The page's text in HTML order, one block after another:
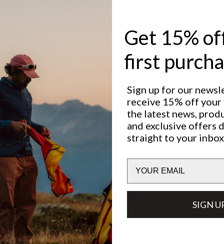
Excellent for
TREKKING
Sustainability features
Materials
Get 15%
first
Sign up for our
receive 15% off
the latest news,
and exclusive offers
straight to your
SIGN